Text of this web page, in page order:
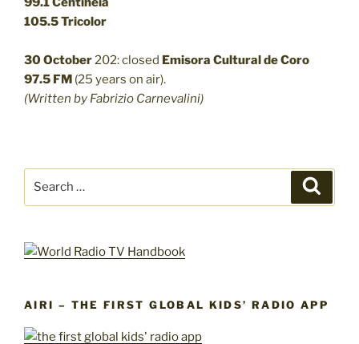
105.5 Tricolor
30 October202: closed Emisora Cultural de Coro
97.5 FM (25 years on air).
(Written by Fabrizio Carnevalini)
AIRI – THE FIRST GLOBAL KIDS’ RADIO APP